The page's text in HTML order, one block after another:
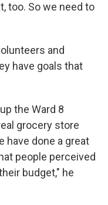
too. So we need to
and
have goals that
the Ward 8
grocery store
have done a great
people perceived
budget," he